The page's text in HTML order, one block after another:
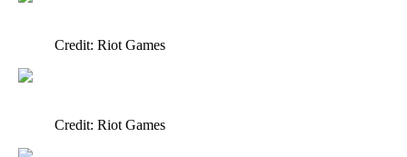
Credit: Riot Games
Credit: Riot Games